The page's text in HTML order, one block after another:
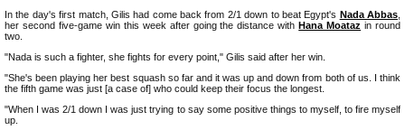
In the day's first match, Gilis had come back from 2/1 down to beat Egypt's Nada Abbas
her second five-game win this week after going the distance withHana Moataz in round
two.
"Nada is such a fighter, she fights for every point," Gilis said after her win.
"She's been playing her best squash so far and it was up and down from both of us. I think
the fifth game was just [a case of] who could keep their focus the longest.
"When I was 2/1 down I was just trying to say some positive things to myself, to fire myself
up.